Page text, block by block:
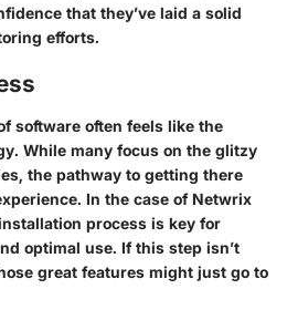
that they’ve laid a solid
efforts.
software often feels like the
While many focus on the glitzy
the pathway to getting there
In the case of Netwrix
process is key for
optimal use. If this step isn’t
great features might just go to